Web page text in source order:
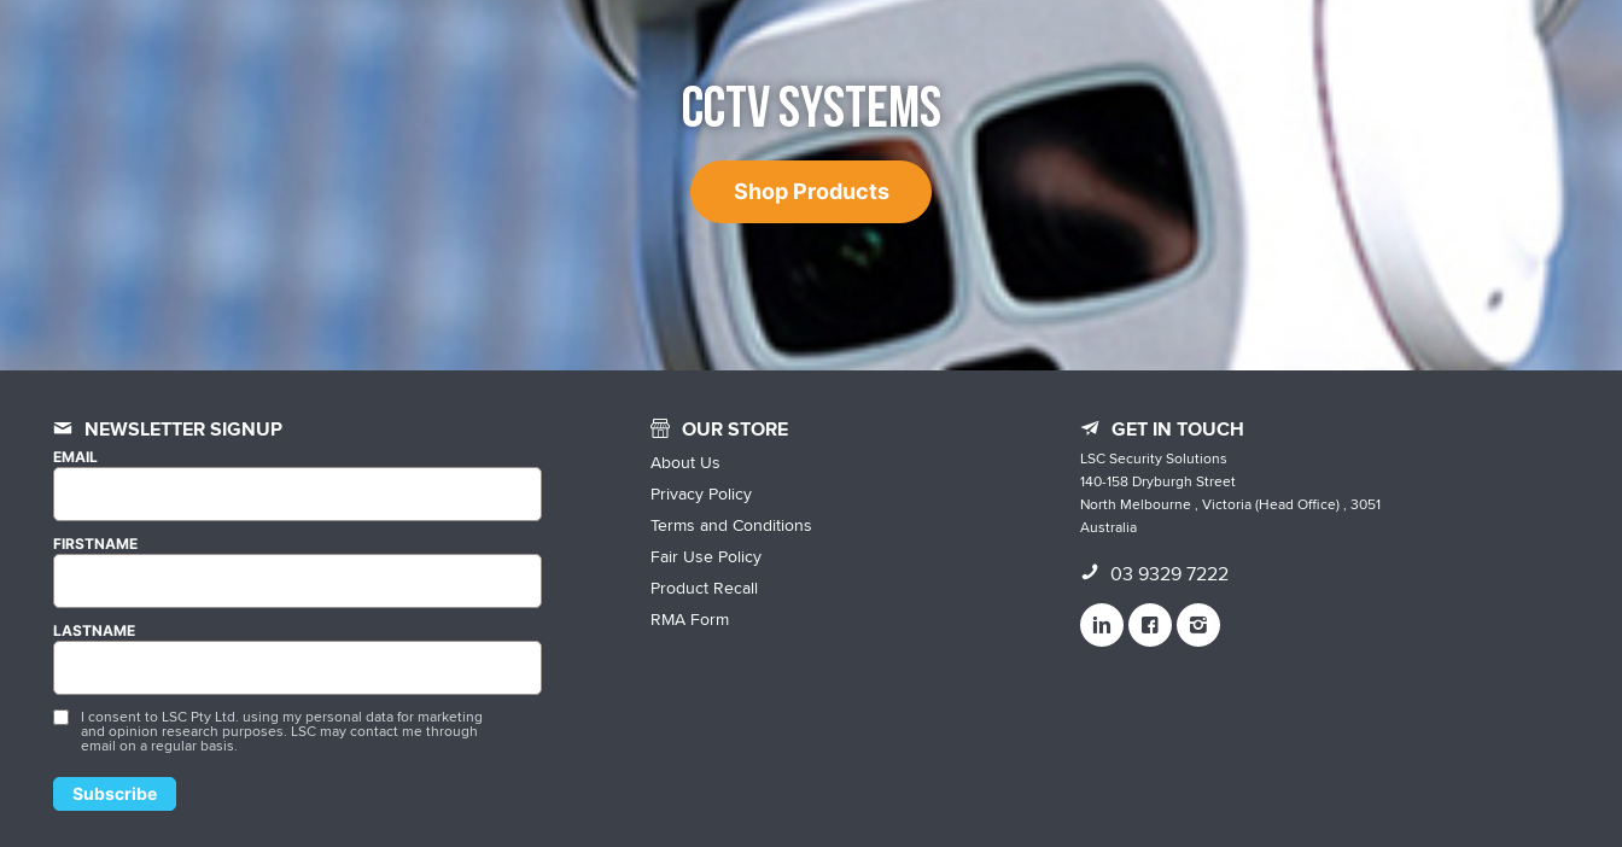
CCTV SYSTEMS
Shop Products
NEWSLETTER SIGNUP
EMAIL
FIRSTNAME
LASTNAME
I consent to LSC Pty Ltd. using my personal data for marketing
and opinion research purposes. LSC may contact me through
email on a regular basis.
OUR STORE
About Us
Privacy Policy
Terms and Conditions
Fair Use Policy
Product Recall
RMA Form
GET IN TOUCH
LSC Security Solutions
140-158 Dryburgh Street
North Melbourne , Victoria (Head Office) , 3051
Australia
03 9329 7222